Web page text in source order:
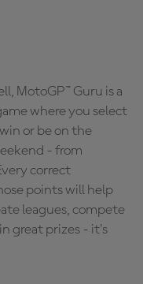
MotoGP™ Guru is a
where you select
or be on the
- from
correct
points will help
leagues, compete
great prizes - it's